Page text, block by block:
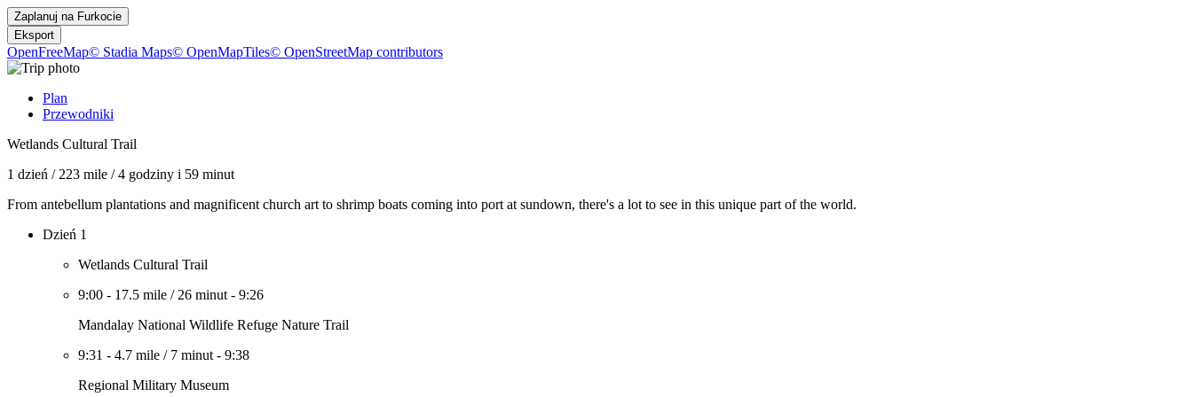
Zaplanuj na Furkocie
Eksport
OpenFreeMap© Stadia Maps© OpenMapTiles© OpenStreetMap contributors
Plan
Przewodniki
Wetlands Cultural Trail
1 dzień / 223 mile /4 godziny i 59 minut
From antebellum plantations and magnificent church art to shrimp boats coming into port at sundown, there's a lot to see in this unique part of the world.
Dzień 1
Wetlands Cultural Trail
9:00 - 17.5 mile / 26 minut - 9:26
Mandalay National Wildlife Refuge Nature Trail
9:31 - 4.7 mile / 7 minut - 9:38
Regional Military Museum